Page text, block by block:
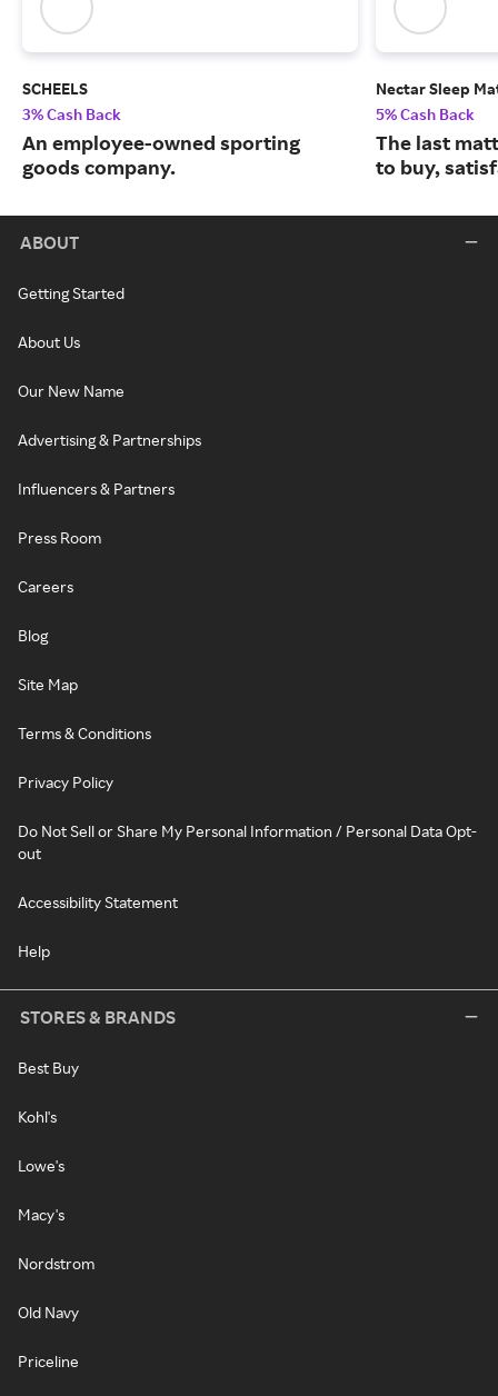
SCHEELS
3% Cash Back
An employee-owned sporting
goods company.
Nectar Sleep
5% Cash Back
The last
to buy,
ABOUT
Getting Started
About Us
Our New Name
Advertising & Partnerships
Influencers & Partners
Press Room
Careers
Blog
Site Map
Terms & Conditions
Privacy Policy
Do Not Sell or Share My Personal Information / Personal Data Opt-
out
Accessibility Statement
Help
STORES & BRANDS
Best Buy
Kohl's
Lowe's
Macy's
Nordstrom
Old Navy
Priceline